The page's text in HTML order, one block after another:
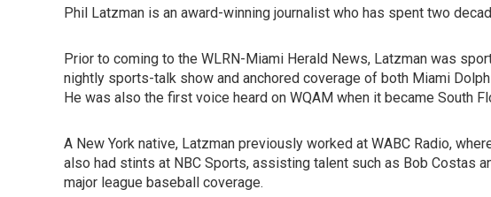
Phil Latzman is an award-winning journalist who has spent two
Prior to coming to the WLRN-Miami Herald News, Latzman was
nightly sports-talk show and anchored coverage of both Miami
He was also the first voice heard on WQAM when it became South
A New York native, Latzman previously worked at WABC Radio,
also had stints at NBC Sports, assisting talent such as Bob Costas
major league baseball coverage.